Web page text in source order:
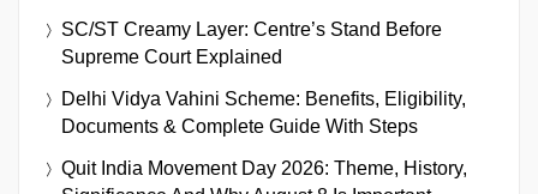
SC/ST Creamy Layer: Centre’s Stand Before
Supreme Court Explained
Delhi Vidya Vahini Scheme: Benefits, Eligibility,
Documents & Complete Guide With Steps
Quit India Movement Day 2026: Theme, History,